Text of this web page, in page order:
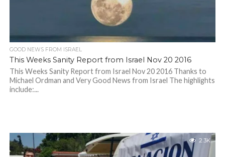
GOOD NEWS FROM ISRAEL
This Weeks Sanity Report from Israel Nov 20 2016
This Weeks Sanity Report from Israel Nov 20 2016 Thanks to
Michael Ordman and Very Good News from Israel The highlights
include:...
2.3K